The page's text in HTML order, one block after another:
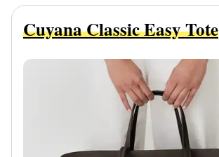
Cuyana Classic Easy Tote